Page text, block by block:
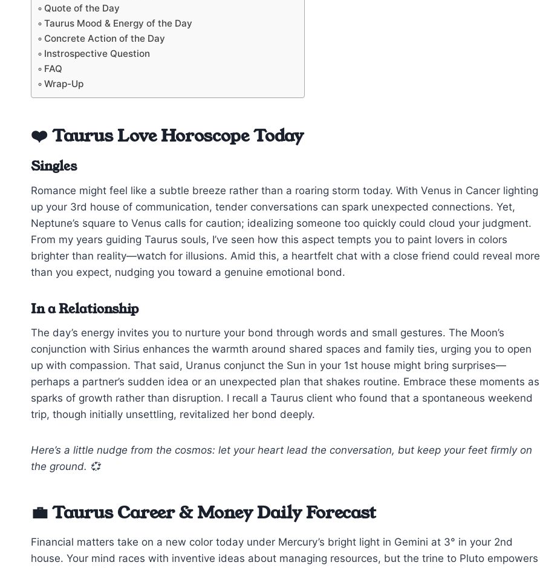
Quote of the Day
Taurus Mood & Energy of the Day
Concrete Action of the Day
Instrospective Question
FAQ
Wrap-Up
❤️ Taurus Love Horoscope Today
Singles
Romance might feel like a subtle breeze rather than a roaring storm today. With Venus in Cancer lighting
up your 3rd house of communication, tender conversations can spark unexpected connections. Yet,
Neptune’s square to Venus calls for caution; idealizing someone too quickly could cloud your judgment.
From my years guiding Taurus souls, I’ve seen how this aspect tempts you to paint lovers in colors
brighter than reality—watch for illusions. Amid this, a heartfelt chat with a close friend could reveal more
than you expect, nudging you toward a genuine emotional bond.
In a Relationship
The day’s energy invites you to nurture your bond through words and small gestures. The Moon’s
conjunction with Sirius enhances the warmth around shared spaces and family ties, urging you to open
up with compassion. That said, Uranus conjunct the Sun in your 1st house might bring surprises—
perhaps a partner’s sudden idea or an unexpected plan that shakes routine. Embrace these moments as
sparks of growth rather than disruption. I recall a Taurus client who found that a spontaneous weekend
trip, though initially unsettling, revitalized her bond deeply.
Here’s a little nudge from the cosmos: let your heart lead the conversation, but keep your feet firmly on
the ground. 💞
💼 Taurus Career & Money Daily Forecast
Financial matters take on a new color today under Mercury’s bright light in Gemini at 3° in your 2nd
house. Your mind races with inventive ideas about managing resources, but the trine to Pluto empowers